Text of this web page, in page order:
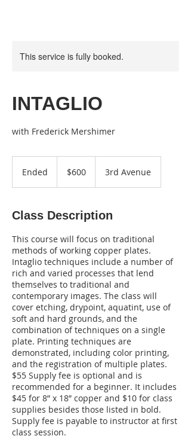
This service is fully booked.
INTAGLIO
with Frederick Mershimer
Ended
d
dollars$600 3rd Avenue
Class Description
This course will focus on traditional
methods of working copper plates.
Intaglio techniques include a number of
rich and varied processes that lend
themselves to traditional and
contemporary images. The class will
cover etching, drypoint, aquatint, use of
soft and hard grounds, and the
combination of techniques on a single
plate. Printing techniques are
demonstrated, including color printing,
and the registration of multiple plates.
$55 Supply fee is optional and is
recommended for a beginner. It includes
$45 for 8” x 18” copper and $10 for class
supplies besides those listed in bold.
Supply fee is payable to instructor at first
class session.